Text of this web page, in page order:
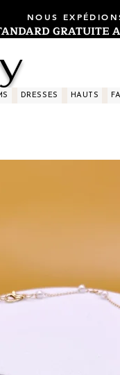
NOUS
GRATUITE
DRESSES HAUTS